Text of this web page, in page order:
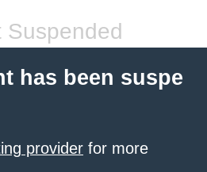
Suspended
has been suspe
provider for more